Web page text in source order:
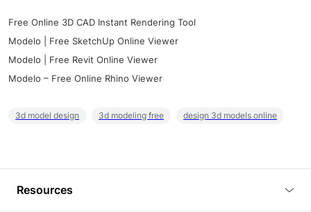
Free Online 3D CAD Instant Rendering Tool
Modelo | Free SketchUp Online Viewer
Modelo | Free Revit Online Viewer
Modelo – Free Online Rhino Viewer
3d model design 3d modeling free design 3d models online
Resources